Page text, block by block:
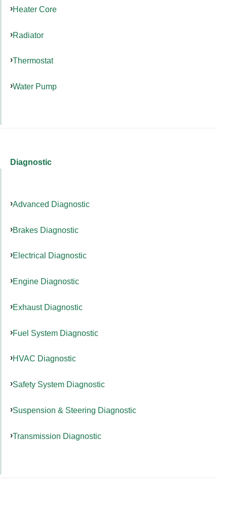
Heater Core
Radiator
Thermostat
Water Pump
Diagnostic
Advanced Diagnostic
Brakes Diagnostic
Electrical Diagnostic
Engine Diagnostic
Exhaust Diagnostic
Fuel System Diagnostic
HVAC Diagnostic
Safety System Diagnostic
Suspension & Steering Diagnostic
Transmission Diagnostic